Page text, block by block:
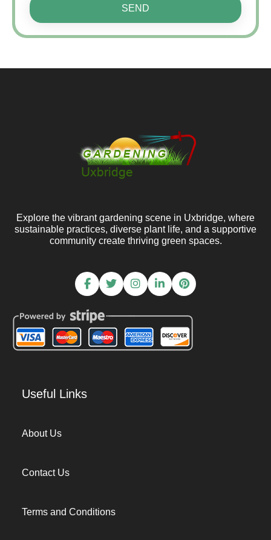
SEND
Explore the vibrant gardening scene in Uxbridge, where
sustainable practices, diverse plant life, and a supportive
community create thriving green spaces.
Useful Links
About Us
Contact Us
Terms and Conditions